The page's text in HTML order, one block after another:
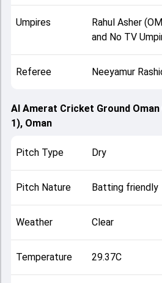
Umpires
Rahul Asher
and No TV
Referee Neeyamur
Al Amerat Cricket Ground
1), Oman
Pitch Type Dry
Pitch Nature Batting friendly
Weather Clear
Temperature 29.37C